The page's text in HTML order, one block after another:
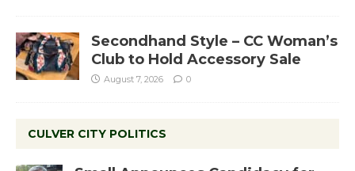
Secondhand Style – CC Woman’s
Club to Hold Accessory Sale
August 7, 2026 0
CULVER CITY POLITICS